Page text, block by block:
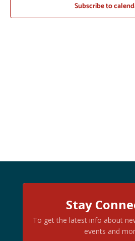
Subscribe to
Stay
To get the latest info about
events and